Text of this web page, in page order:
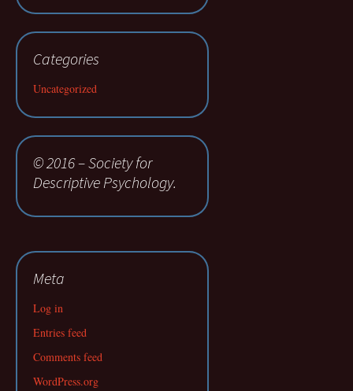
Categories
Uncategorized
© 2016 – Society for
Descriptive Psychology.
Meta
Log in
Entries feed
Comments feed
WordPress.org